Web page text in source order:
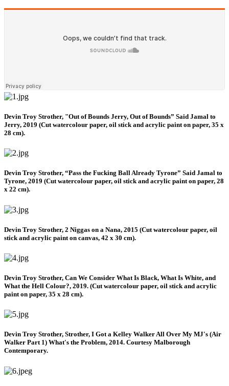
Devin Troy Strother, "Out of Bounds Jerry, Out of Bounds” Said Jamal to
Jerry, 2019 (Cut watercolour paper, oil stick and acrylic paint on paper, 35 x
28 cm).
Devin Troy Strother, “Pass the Fucking Ball Already Tyrone” Said Jamal to
Tyrone, 2019 (Cut watercolour paper, oil stick and acrylic paint on paper, 28
x 22 cm).
Devin Troy Strother, 2 Niggas on a Nana, 2015 (Cut watercolour paper, oil
stick and acrylic paint on canvas, 42 x 30 cm).
Devin Troy Strother, Can We Consider What Is Black, What Is White, and
What the Hell Colour?, 2019. (Cut watercolour paper, oil stick and acrylic
paint on paper, 35 x 28 cm).
Devin Troy Strother, Strother, I Got a Kelley Walker All Over My MJ's (Air
Walker Part 1) What's the Problem, 2014. Courtesy Malborough
Contemporary.